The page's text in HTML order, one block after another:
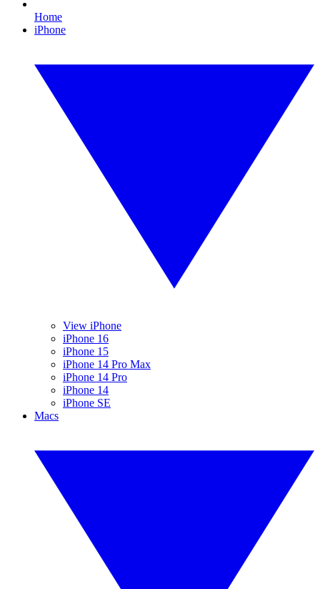
Home
iPhone
View iPhone
iPhone 16
iPhone 15
iPhone 14 Pro Max
iPhone 14 Pro
iPhone 14
iPhone SE
Macs